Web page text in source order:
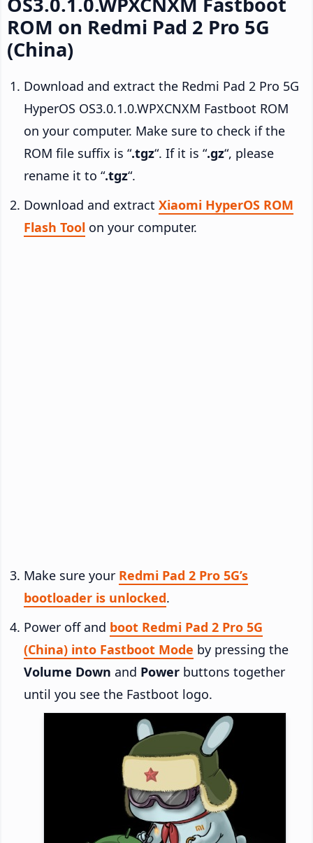
ROM on Redmi Pad 2 Pro 5G
(China)
Download and extract the Redmi Pad 2 Pro 5G
HyperOS OS3.0.1.0.WPXCNXM Fastboot ROM
on your computer. Make sure to check if the
ROM file suffix is “.tgz“. If it is “.gz“, please
rename it to “.tgz“.
Download and extract Xiaomi HyperOS ROM
Flash Tool on your computer.
Make sure your Redmi Pad 2 Pro 5G’s
bootloader is unlocked.
Power off and boot Redmi Pad 2 Pro 5G
(China) into Fastboot Mode by pressing the
Volume Down and Power buttons together
until you see the Fastboot logo.